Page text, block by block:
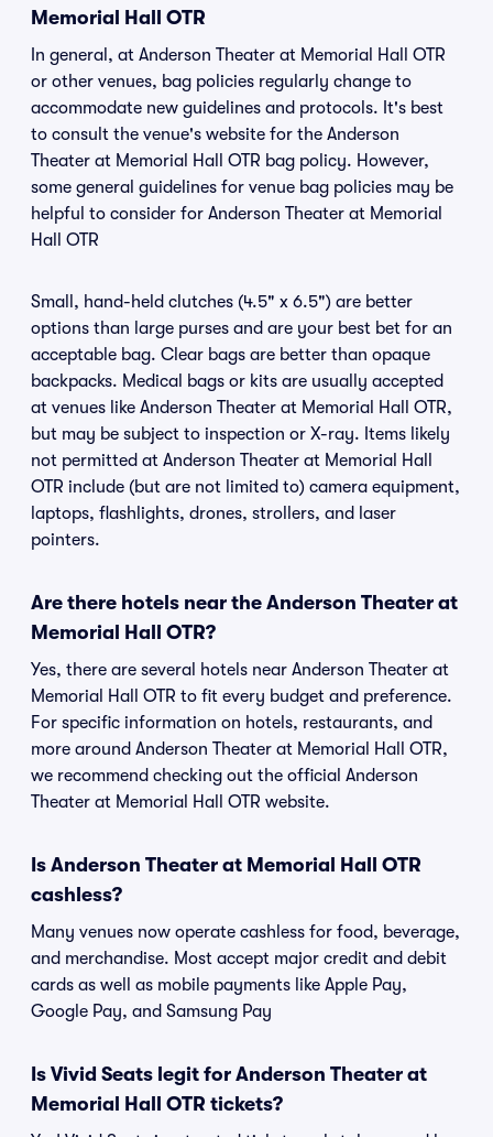
Memorial Hall OTR
In general, at Anderson Theater at Memorial Hall OTR
or other venues, bag policies regularly change to
accommodate new guidelines and protocols. It's best
to consult the venue's website for the Anderson
Theater at Memorial Hall OTR bag policy. However,
some general guidelines for venue bag policies may be
helpful to consider for Anderson Theater at Memorial
Hall OTR
Small, hand-held clutches (4.5" x 6.5") are better
options than large purses and are your best bet for an
acceptable bag. Clear bags are better than opaque
backpacks. Medical bags or kits are usually accepted
at venues like Anderson Theater at Memorial Hall OTR,
but may be subject to inspection or X-ray. Items likely
not permitted at Anderson Theater at Memorial Hall
OTR include (but are not limited to) camera equipment,
laptops, flashlights, drones, strollers, and laser
pointers.
Are there hotels near the Anderson Theater at
Memorial Hall OTR?
Yes, there are several hotels near Anderson Theater at
Memorial Hall OTR to fit every budget and preference.
For specific information on hotels, restaurants, and
more around Anderson Theater at Memorial Hall OTR,
we recommend checking out the official Anderson
Theater at Memorial Hall OTR website.
Is Anderson Theater at Memorial Hall OTR
cashless?
Many venues now operate cashless for food, beverage,
and merchandise. Most accept major credit and debit
cards as well as mobile payments like Apple Pay,
Google Pay, and Samsung Pay
Is Vivid Seats legit for Anderson Theater at
Memorial Hall OTR tickets?